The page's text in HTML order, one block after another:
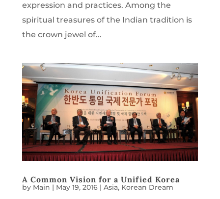
expression and practices. Among the
spiritual treasures of the Indian tradition is
the crown jewel of...
A Common Vision for a Unified Korea
by Main | May 19, 2016| Asia, Korean Dream